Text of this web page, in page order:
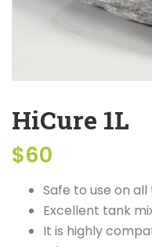
HiCure 1L
$60
Safe to use on
Excellent tank
It is highly